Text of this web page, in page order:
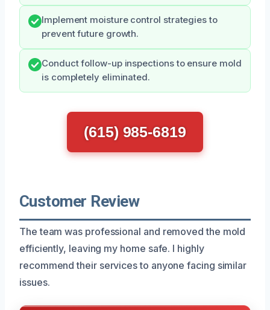
Implement moisture control strategies to
prevent future growth.
Conduct follow-up inspections to ensure mold
is completely eliminated.
(615) 985-6819
Customer Review
The team was professional and removed the mold
efficiently, leaving my home safe. I highly
recommend their services to anyone facing similar
issues.